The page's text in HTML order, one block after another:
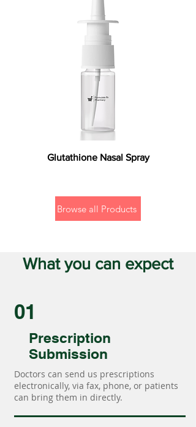
Glutathione Nasal Spray
Browse all Products
What you can expect
01
Prescription
Submission
Doctors can send us prescriptions
electronically, via fax, phone, or patients
can bring them in directly.